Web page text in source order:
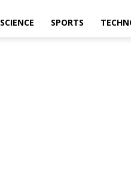
SCIENCE SPORTS